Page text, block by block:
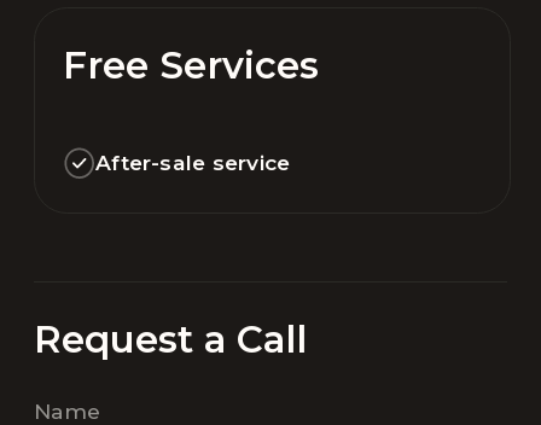
Free Services
After-sale service
Request a Call
Name